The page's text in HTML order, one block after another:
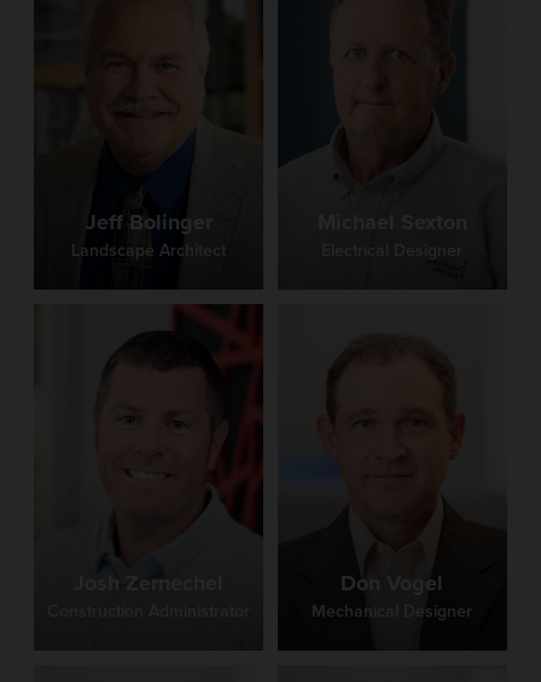
Jeff Bolinger
Landscape Architect Electrical Designer
Josh Zernechel Don Vogel
Mechanical Designer